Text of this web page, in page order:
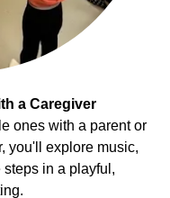
a Caregiver
ones with a parent or
you'll explore music,
in a playful,